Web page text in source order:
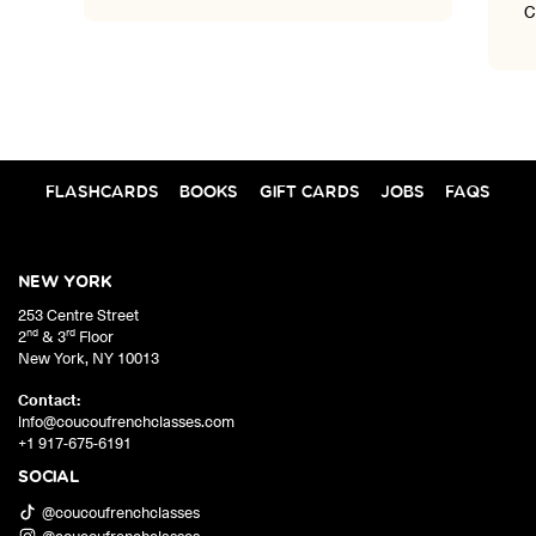
FLASHCARDS BOOKS GIFT CARDS JOBS FAQS
SOCIAL
@coucoufrenchclasses
NEW YORK
253 Centre Street
2nd & 3rd Floor
New York, NY 10013
Contact:
info@coucoufrenchclasses.com
+1 917-675-6191